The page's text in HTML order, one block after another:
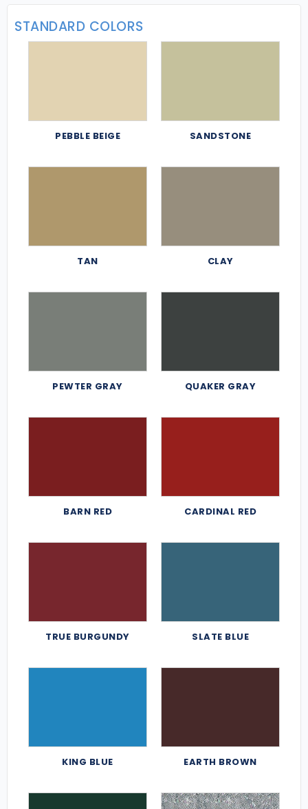
STANDARD COLORS
PEBBLE BEIGE SANDSTONE
TAN CLAY
PEWTER GRAY QUAKER GRAY
BARN RED CARDINAL RED
TRUE BURGUNDY SLATE BLUE
KING BLUE EARTH BROWN